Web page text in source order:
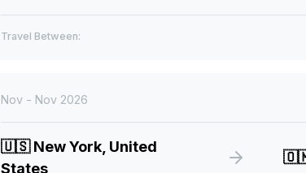
Travel Between:
Nov - Nov 2026
🇺🇸New York, United
States